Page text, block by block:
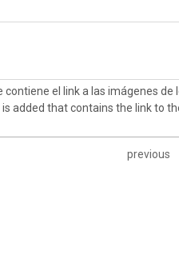
el link a las imágenes de
added that contains the link to
previous